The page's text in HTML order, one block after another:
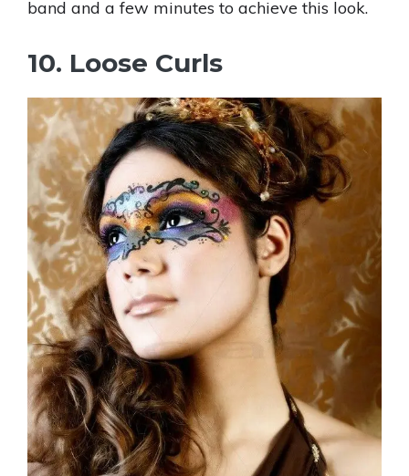
band and a few minutes to achieve this look.
10. Loose Curls